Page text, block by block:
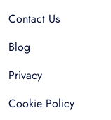
Contact Us
Blog
Privacy
Cookie Policy